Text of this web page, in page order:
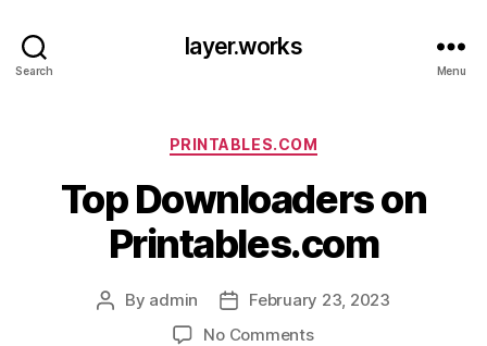
Search
layer.works
Menu
Categories
PRINTABLES.COM
Top Downloaders on
Printables.com
Post
By admin
Post
date
February 23, 2023
No Commentson